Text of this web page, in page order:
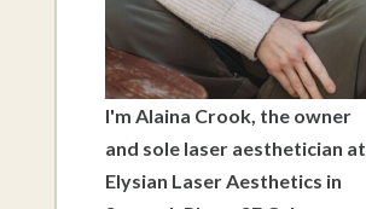
I'm Alaina Crook, the owner
and sole laser aesthetician at
Elysian Laser Aesthetics in